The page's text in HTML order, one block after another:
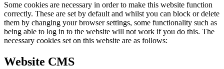
Some cookies are necessary in order to make this website function
correctly. These are set by default and whilst you can block or delete
them by changing your browser settings, some functionality such as
being able to log in to the website will not work if you do this. The
necessary cookies set on this website are as follows:
Website CMS